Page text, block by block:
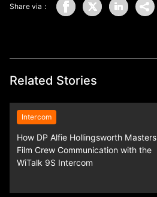
Share via：
Related Stories
Intercom
How DP Alfie Hollingsworth Masters
Film Crew Communication with the
WiTalk 9S Intercom